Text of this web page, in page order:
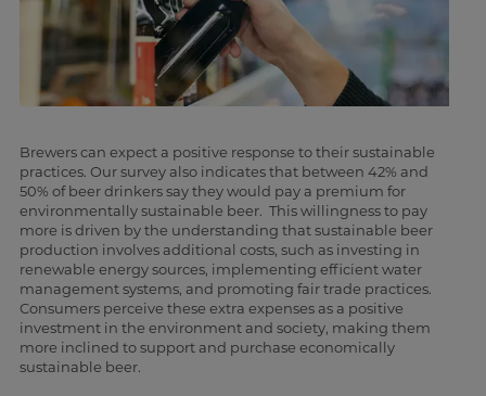
Brewers can expect a positive response to their sustainable
practices. Our survey also indicates that between 42% and
50% of beer drinkers say they would pay a premium for
environmentally sustainable beer. This willingness to pay
more is driven by the understanding that sustainable beer
production involves additional costs, such as investing in
renewable energy sources, implementing efficient water
management systems, and promoting fair trade practices.
Consumers perceive these extra expenses as a positive
investment in the environment and society, making them
more inclined to support and purchase economically
sustainable beer.